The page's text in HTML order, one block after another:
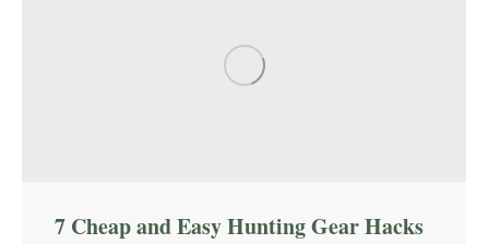
7 Cheap and Easy Hunting Gear Hacks